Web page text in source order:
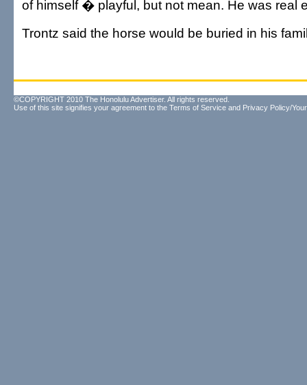
of himself � playful, but not mean. He was real
Trontz said the horse would be buried in his
©COPYRIGHT 2010 The Honolulu Advertiser. All rights reserved.
Use of this site signifies your agreement to the Terms of Service and Privacy Policy/